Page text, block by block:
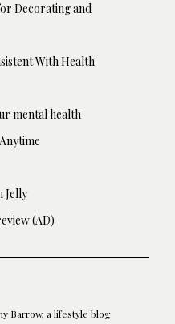
Decorating and
With Health
mental health
Jelly
(AD)
Barrow, a lifestyle blog